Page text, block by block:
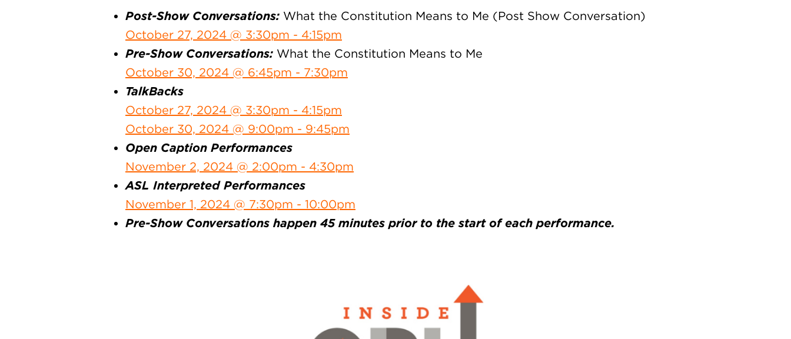
Post-Show Conversations: What the Constitution Means to Me (Post Show Conversation)
October 27, 2024 @ 3:30pm - 4:15pm
Pre-Show Conversations: What the Constitution Means to Me
October 30, 2024 @ 6:45pm - 7:30pm
TalkBacks
October 27, 2024 @ 3:30pm - 4:15pm
October 30, 2024 @ 9:00pm - 9:45pm
Open Caption Performances
November 2, 2024 @ 2:00pm - 4:30pm
ASL Interpreted Performances
November 1, 2024 @ 7:30pm - 10:00pm
Pre-Show Conversations happen 45 minutes prior to the start of each performance.